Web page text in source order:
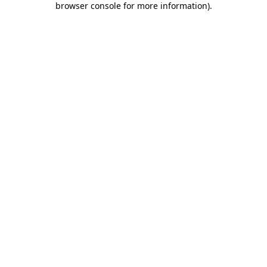
browser console for more information).